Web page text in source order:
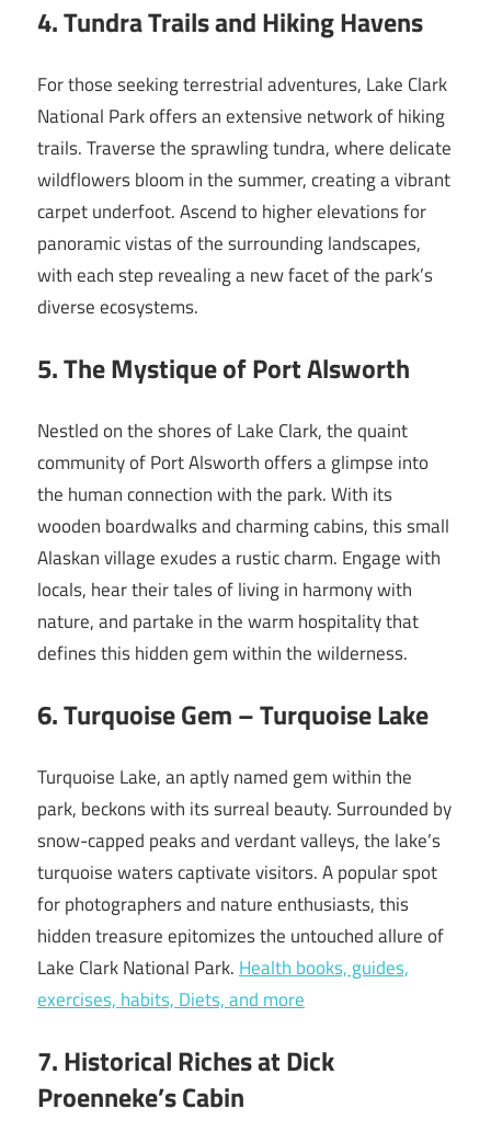
4. Tundra Trails and Hiking Havens
For those seeking terrestrial adventures, Lake Clark
National Park offers an extensive network of hiking
trails. Traverse the sprawling tundra, where delicate
wildflowers bloom in the summer, creating a vibrant
carpet underfoot. Ascend to higher elevations for
panoramic vistas of the surrounding landscapes,
with each step revealing a new facet of the park’s
diverse ecosystems.
5. The Mystique of Port Alsworth
Nestled on the shores of Lake Clark, the quaint
community of Port Alsworth offers a glimpse into
the human connection with the park. With its
wooden boardwalks and charming cabins, this small
Alaskan village exudes a rustic charm. Engage with
locals, hear their tales of living in harmony with
nature, and partake in the warm hospitality that
defines this hidden gem within the wilderness.
6. Turquoise Gem – Turquoise Lake
Turquoise Lake, an aptly named gem within the
park, beckons with its surreal beauty. Surrounded by
snow-capped peaks and verdant valleys, the lake’s
turquoise waters captivate visitors. A popular spot
for photographers and nature enthusiasts, this
hidden treasure epitomizes the untouched allure of
Lake Clark National Park. Health books, guides,
exercises, habits, Diets, and more
7. Historical Riches at Dick
Proenneke’s Cabin